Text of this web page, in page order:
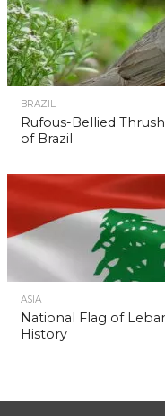
BRAZIL
Rufous-Bellied
of Brazil
ASIA
National Flag of
History